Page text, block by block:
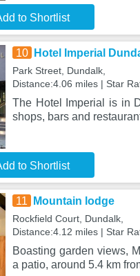
to Shortlist
10 Hotel Imperial
Park Street, Dundalk,
Distance:4.06 miles | Star
The Hotel Imperial is in
shops, bars and
to Shortlist
11 Mountain lodge
Rockfield Court, Dundalk,
Distance:4.12 miles | Star
Boasting garden views,
a patio, around 5.4 km